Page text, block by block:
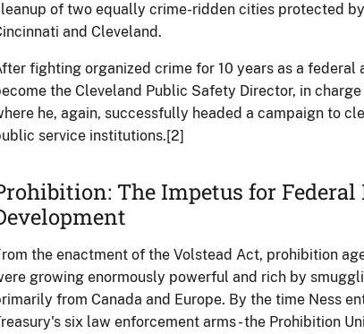
of two equally crime-ridden cities protected
and Cleveland.
fighting organized crime for 10 years as a federal
the Cleveland Public Safety Director, in
he, again, successfully headed a campaign to
service institutions.[2]
The Impetus for
the enactment of the Volstead Act, prohibition
growing enormously powerful and rich by
from Canada and Europe. By the time Ness
six law enforcement arms - the Prohibition